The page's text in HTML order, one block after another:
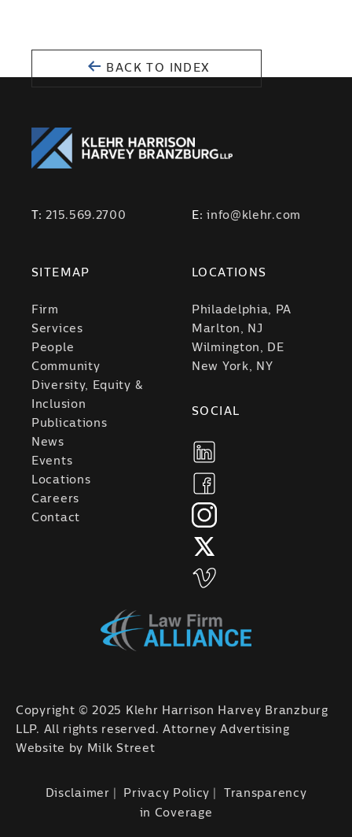
BACK TO INDEX
T:215.569.2700 E:info@klehr.com
SITEMAP
Firm
Services
People
Community
Diversity, Equity &
Inclusion
Publications
News
Events
Locations
Careers
Contact
LOCATIONS
Philadelphia, PA
Marlton, NJ
Wilmington, DE
New York, NY
SOCIAL
Copyright © 2025 Klehr Harrison Harvey Branzburg
LLP. All rights reserved. Attorney Advertising
Website by
Milk Street
Disclaimer Privacy Policy
Transparency
in Coverage